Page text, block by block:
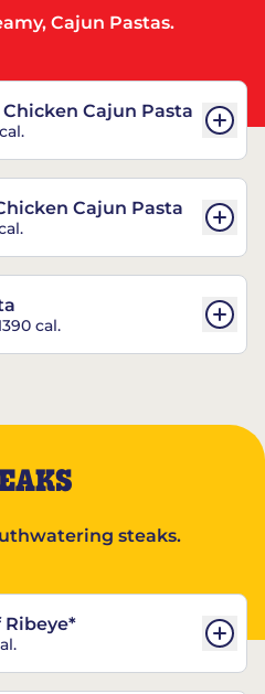
Cajun Pastas.
Chicken Cajun Pasta
Cajun Pasta
cal.
steaks.
Ribeye*